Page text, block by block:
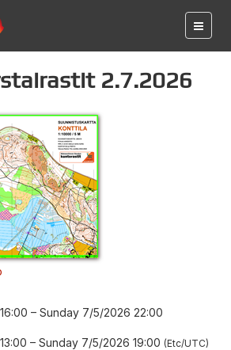
2.7.2026
– Sunday 7/5/2026 22:00
– Sunday 7/5/2026 19:00 Etc/UTC